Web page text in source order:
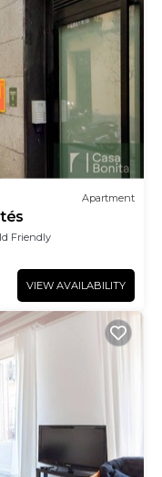
Apartment
Friendly
VIEW AVAILABILITY